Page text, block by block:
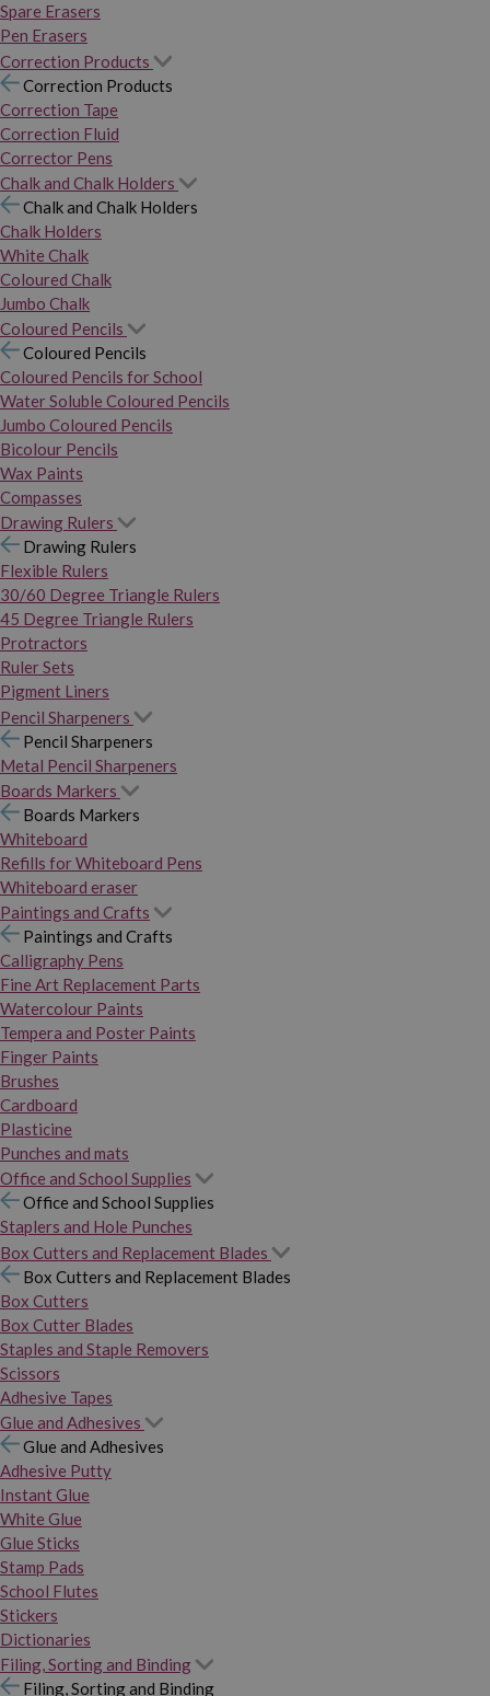
Spare Erasers
Pen Erasers
Correction Products
Correction Products
Correction Tape
Correction Fluid
Corrector Pens
Chalk and Chalk Holders
Chalk and Chalk Holders
Chalk Holders
White Chalk
Coloured Chalk
Jumbo Chalk
Coloured Pencils
Coloured Pencils
Coloured Pencils for School
Water Soluble Coloured Pencils
Jumbo Coloured Pencils
Bicolour Pencils
Wax Paints
Compasses
Drawing Rulers
Drawing Rulers
Flexible Rulers
30/60 Degree Triangle Rulers
45 Degree Triangle Rulers
Protractors
Ruler Sets
Pigment Liners
Pencil Sharpeners
Pencil Sharpeners
Metal Pencil Sharpeners
Boards Markers
Boards Markers
Whiteboard
Refills for Whiteboard Pens
Whiteboard eraser
Paintings and Crafts
Paintings and Crafts
Calligraphy Pens
Fine Art Replacement Parts
Watercolour Paints
Tempera and Poster Paints
Finger Paints
Brushes
Cardboard
Plasticine
Punches and mats
Office and School Supplies
Office and School Supplies
Staplers and Hole Punches
Box Cutters and Replacement Blades
Box Cutters and Replacement Blades
Box Cutters
Box Cutter Blades
Staples and Staple Removers
Scissors
Adhesive Tapes
Glue and Adhesives
Glue and Adhesives
Adhesive Putty
Instant Glue
White Glue
Glue Sticks
Stamp Pads
School Flutes
Stickers
Dictionaries
Filing, Sorting and Binding
Filing, Sorting and Binding